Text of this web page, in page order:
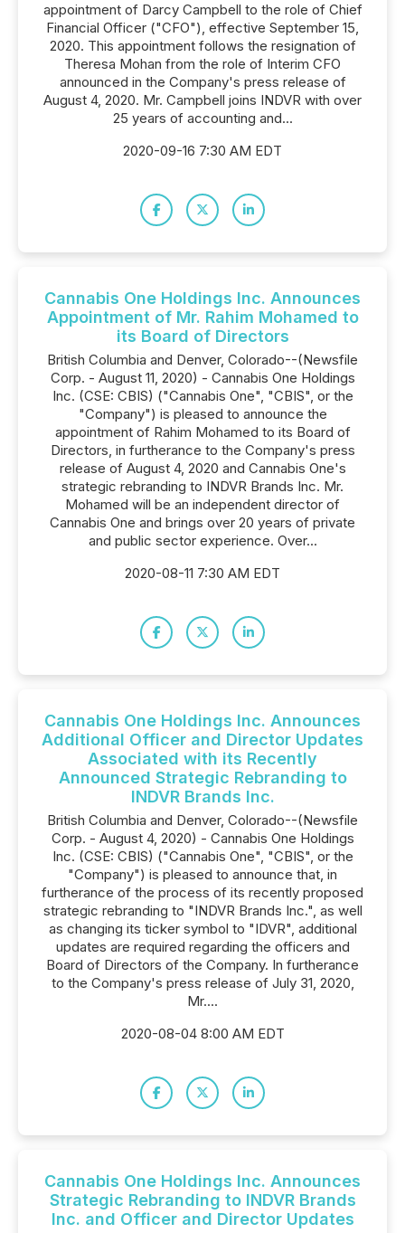
appointment of Darcy Campbell to the role of Chief
Financial Officer ("CFO"), effective September 15,
2020. This appointment follows the resignation of
Theresa Mohan from the role of Interim CFO
announced in the Company's press release of
August 4, 2020. Mr. Campbell joins INDVR with over
25 years of accounting and...
2020-09-16 7:30 AM EDT
Cannabis One Holdings Inc. Announces
Appointment of Mr. Rahim Mohamed to
its Board of Directors
British Columbia and Denver, Colorado--(Newsfile
Corp. - August 11, 2020) - Cannabis One Holdings
Inc. (CSE: CBIS) ("Cannabis One", "CBIS", or the
"Company") is pleased to announce the
appointment of Rahim Mohamed to its Board of
Directors, in furtherance to the Company's press
release of August 4, 2020 and Cannabis One's
strategic rebranding to INDVR Brands Inc. Mr.
Mohamed will be an independent director of
Cannabis One and brings over 20 years of private
and public sector experience. Over...
2020-08-11 7:30 AM EDT
Cannabis One Holdings Inc. Announces
Additional Officer and Director Updates
Associated with its Recently
Announced Strategic Rebranding to
INDVR Brands Inc.
British Columbia and Denver, Colorado--(Newsfile
Corp. - August 4, 2020) - Cannabis One Holdings
Inc. (CSE: CBIS) ("Cannabis One", "CBIS", or the
"Company") is pleased to announce that, in
furtherance of the process of its recently proposed
strategic rebranding to "INDVR Brands Inc.", as well
as changing its ticker symbol to "IDVR", additional
updates are required regarding the officers and
Board of Directors of the Company. In furtherance
to the Company's press release of July 31, 2020,
Mr....
2020-08-04 8:00 AM EDT
Cannabis One Holdings Inc. Announces
Strategic Rebranding to INDVR Brands
Inc. and Officer and Director Updates